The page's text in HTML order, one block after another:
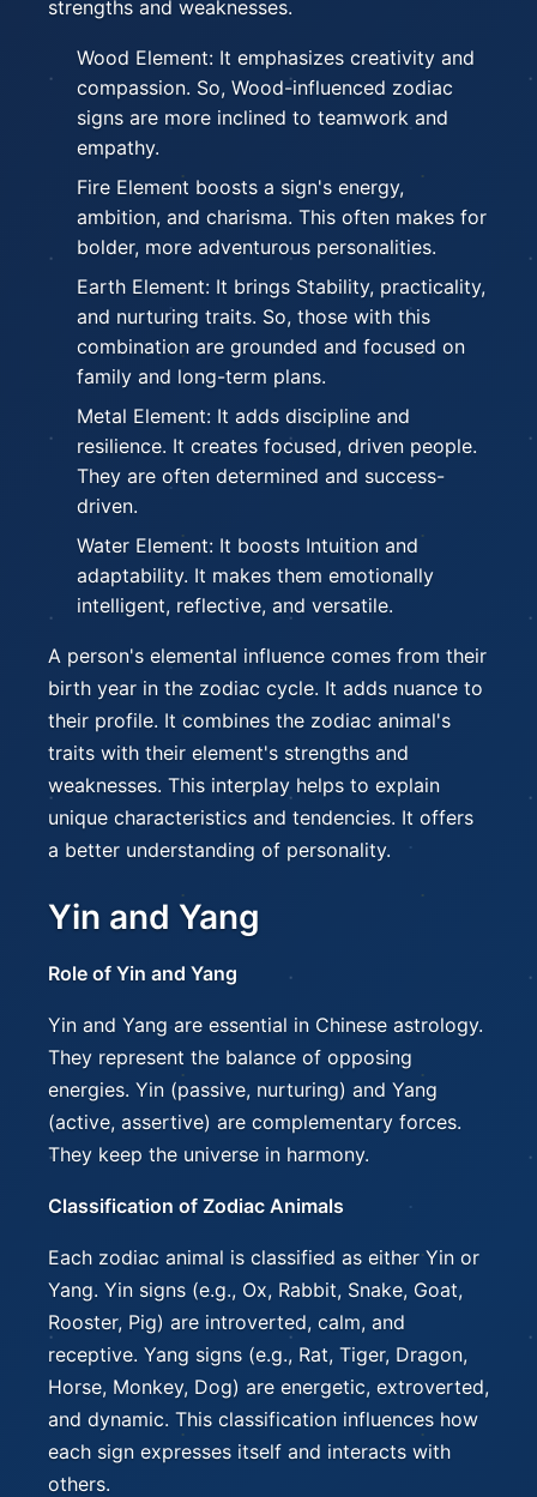
strengths and weaknesses.
Wood Element: It emphasizes creativity and
compassion. So, Wood-influenced zodiac
signs are more inclined to teamwork and
empathy.
Fire Element boosts a sign's energy,
ambition, and charisma. This often makes for
bolder, more adventurous personalities.
Earth Element: It brings Stability, practicality,
and nurturing traits. So, those with this
combination are grounded and focused on
family and long-term plans.
Metal Element: It adds discipline and
resilience. It creates focused, driven people.
They are often determined and success-
driven.
Water Element: It boosts Intuition and
adaptability. It makes them emotionally
intelligent, reflective, and versatile.
A person's elemental influence comes from their
birth year in the zodiac cycle. It adds nuance to
their profile. It combines the zodiac animal's
traits with their element's strengths and
weaknesses. This interplay helps to explain
unique characteristics and tendencies. It offers
a better understanding of personality.
Yin and Yang
Role of Yin and Yang
Yin and Yang are essential in Chinese astrology.
They represent the balance of opposing
energies. Yin (passive, nurturing) and Yang
(active, assertive) are complementary forces.
They keep the universe in harmony.
Classification of Zodiac Animals
Each zodiac animal is classified as either Yin or
Yang. Yin signs (e.g., Ox, Rabbit, Snake, Goat,
Rooster, Pig) are introverted, calm, and
receptive. Yang signs (e.g., Rat, Tiger, Dragon,
Horse, Monkey, Dog) are energetic, extroverted,
and dynamic. This classification influences how
each sign expresses itself and interacts with
others.